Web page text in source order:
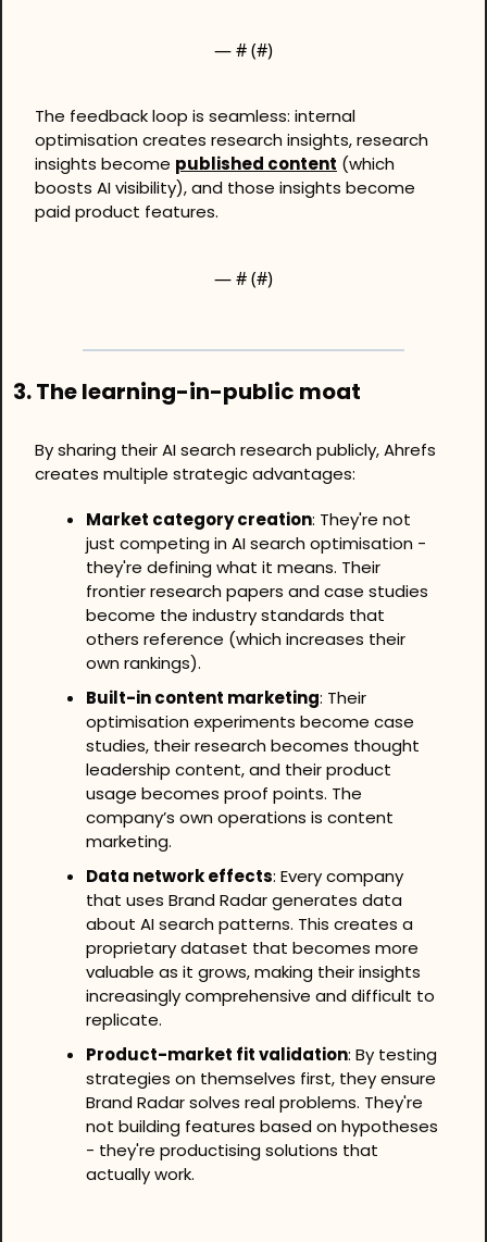
— # (#)
The feedback loop is seamless: internal
optimisation creates research insights, research
insights become published content (which
boosts AI visibility), and those insights become
paid product features.
— # (#)
3. The learning-in-public moat
By sharing their AI search research publicly, Ahrefs
creates multiple strategic advantages:
Market category creation: They're not
just competing in AI search optimisation -
they're defining what it means. Their
frontier research papers and case studies
become the industry standards that
others reference (which increases their
own rankings).
Built-in content marketing: Their
optimisation experiments become case
studies, their research becomes thought
leadership content, and their product
usage becomes proof points. The
company’s own operations is content
marketing.
Data network effects: Every company
that uses Brand Radar generates data
about AI search patterns. This creates a
proprietary dataset that becomes more
valuable as it grows, making their insights
increasingly comprehensive and difficult to
replicate.
Product-market fit validation: By testing
strategies on themselves first, they ensure
Brand Radar solves real problems. They're
not building features based on hypotheses
- they're productising solutions that
actually work.